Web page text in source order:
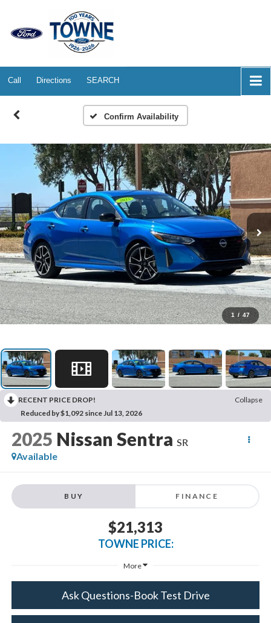
Call Directions SEARCH
Confirm Availability
1 / 47
RECENT PRICE DROP!
Collapse
Reduced by $1,092 since Jul 13, 2026
2025 Nissan Sentra SR
Available
BUY FINANCE
$21,313
TOWNE PRICE:
More
Ask Questions-Book Test Drive